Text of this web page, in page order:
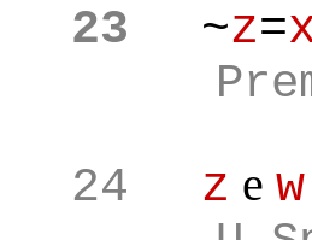
23
~z=
24 z e w